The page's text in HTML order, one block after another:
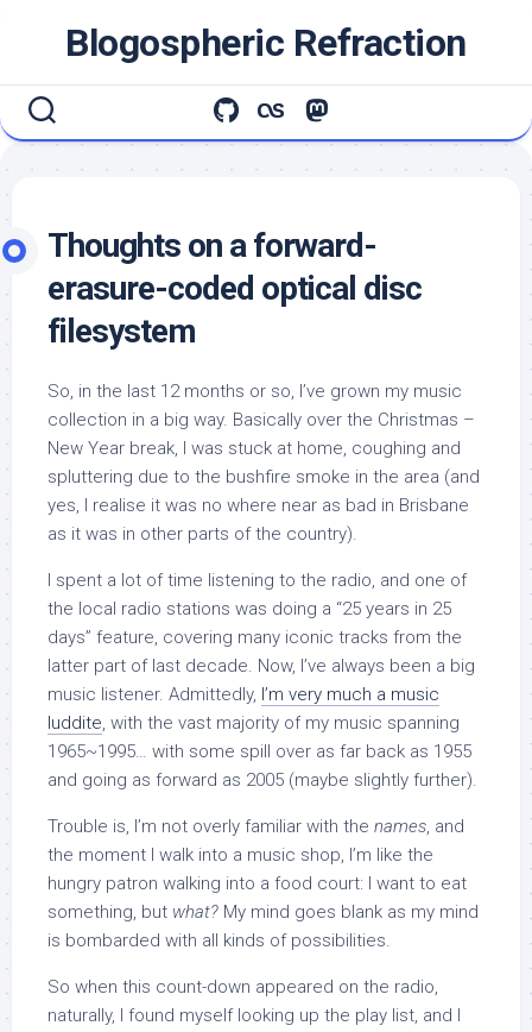
Blogospheric Refraction
Thoughts on a forward-
erasure-coded optical disc
filesystem
So, in the last 12 months or so, I’ve grown my music
collection in a big way. Basically over the Christmas –
New Year break, I was stuck at home, coughing and
spluttering due to the bushfire smoke in the area (and
yes, I realise it was no where near as bad in Brisbane
as it was in other parts of the country).
I spent a lot of time listening to the radio, and one of
the local radio stations was doing a “25 years in 25
days” feature, covering many iconic tracks from the
latter part of last decade. Now, I’ve always been a big
music listener. Admittedly, I’m very much a music
luddite, with the vast majority of my music spanning
1965~1995… with some spill over as far back as 1955
and going as forward as 2005 (maybe slightly further).
Trouble is, I’m not overly familiar with the names, and
the moment I walk into a music shop, I’m like the
hungry patron walking into a food court: I want to eat
something, but what? My mind goes blank as my mind
is bombarded with all kinds of possibilities.
So when this count-down appeared on the radio,
naturally, I found myself looking up the play list, and I